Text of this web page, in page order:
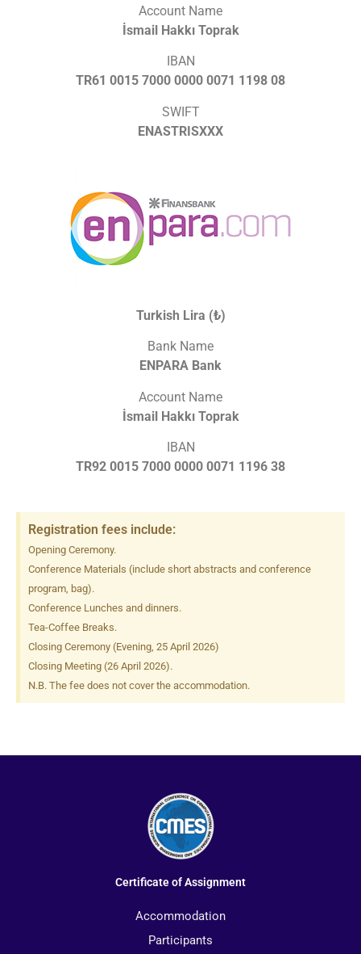
Account Name
İsmail Hakkı Toprak
IBAN
TR61 0015 7000 0000 0071 1198 08
SWIFT
ENASTRISXXX
Turkish Lira (₺)
Bank Name
ENPARA Bank
Account Name
İsmail Hakkı Toprak
IBAN
TR92 0015 7000 0000 0071 1196 38
Registration fees include:
Opening Ceremony.
Conference Materials (include short abstracts and conference
program, bag).
Conference Lunches and dinners.
Tea-Coffee Breaks.
Closing Ceremony (Evening, 25 April 2026)
Closing Meeting (26 April 2026).
N.B. The fee does not cover the accommodation.
Certificate of Assignment
Accommodation
Participants